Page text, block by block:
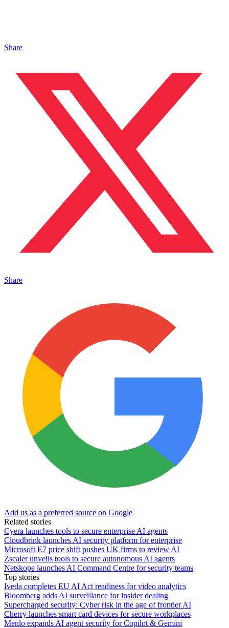
Share
Share
Add us as a preferred source on Google
Related stories
Cyera launches tools to secure enterprise AI agents
Cloudbrink launches AI security platform for enterprise
Microsoft E7 price shift pushes UK firms to review AI
Zscaler unveils tools to secure autonomous AI agents
Netskope launches AI Command Centre for security teams
Top stories
Iveda completes EU AI Act readiness for video analytics
Bloomberg adds AI surveillance for insider dealing
Supercharged security: Cyber risk in the age of frontier AI
Cherry launches smart card devices for secure workplaces
Menlo expands AI agent security for Copilot & Gemini